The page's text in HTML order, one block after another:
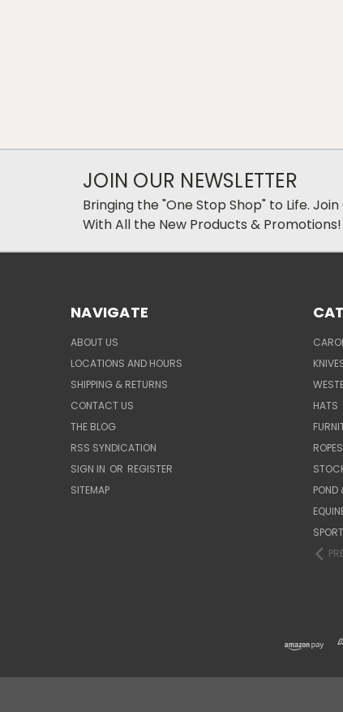
JOIN OUR NEWSLETTER
Bringing the "One Stop Shop" to Life.
With All the New Products & Promotions!
NAVIGATE
ABOUT US
LOCATIONS AND HOURS
SHIPPING & RETURNS
CONTACT US
THE BLOG
RSS SYNDICATION
SIGN IN OR REGISTER
SITEMAP
HATS
ROPES
POND